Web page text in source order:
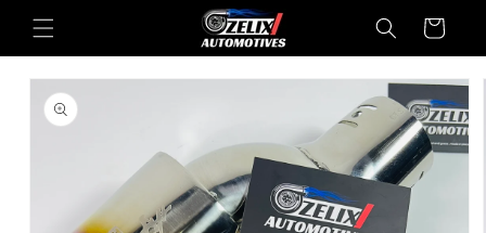
Skip to
content
Cart
Skip to
product
information